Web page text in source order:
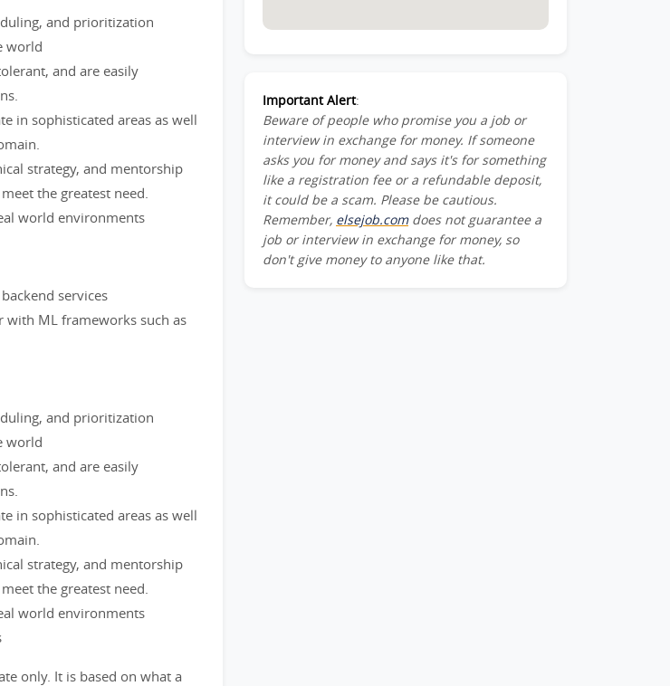
and prioritization
world
and are easily
in sophisticated areas as well
strategy, and mentorship
the greatest need.
world environments
services
with ML frameworks such as
and prioritization
world
and are easily
in sophisticated areas as well
strategy, and mentorship
the greatest need.
world environments
only. It is based on what a
Important Alert:
Beware of people who promise you a job or
interview in exchange for money. If someone
asks you for money and says it's for something
like a registration fee or a refundable deposit,
it could be a scam. Please be cautious.
Remember, elsejob.comdoes not guarantee a
job or interview in exchange for money, so
don't give money to anyone like that.